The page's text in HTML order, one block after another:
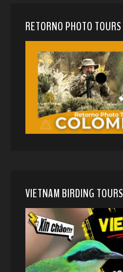
RETORNO PHOTO TOURS
VIETNAM BIRDING TOURS